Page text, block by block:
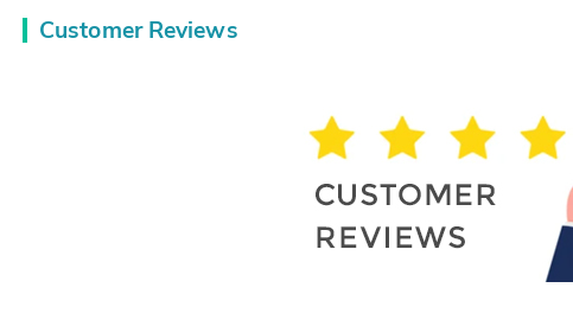
Customer Reviews